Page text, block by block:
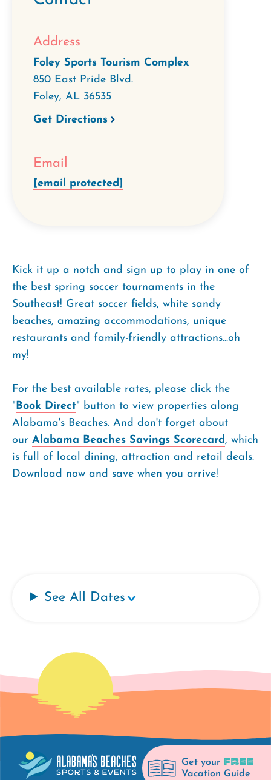
Address
Foley Sports Tourism Complex
850 East Pride Blvd.
Foley, AL 36535
Get Directions
Email
[email protected]
Kick it up a notch and sign up to play in one of
the best spring soccer tournaments in the
Southeast! Great soccer fields, white sandy
beaches, amazing accommodations, unique
restaurants and family-friendly attractions...oh
my!
For the best available rates, please click the
"Book Direct" button to view properties along
Alabama's Beaches. And don't forget about
our Alabama Beaches Savings Scorecard, which
is full of local dining, attraction and retail deals.
Download now and save when you arrive!
See All Dates
Get your FREE
Vacation Guide